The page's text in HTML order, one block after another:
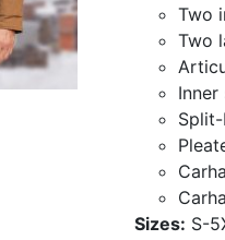
Two
Two
Sizes: S-